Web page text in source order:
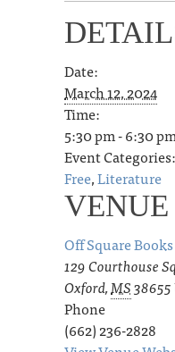
Date:
March 12, 2024
Time:
5:30 pm - 6:30
Event Categories:
Free,Literature
VENUE
Off Square Books
129 Courthouse
Oxford,MS38655
Phone
(662) 236-2828